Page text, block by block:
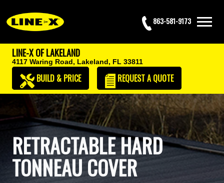
863-581-9173
LINE-X OF LAKELAND
4117 Waring Road, Lakeland, FL 33811
BUILD & PRICE REQUESTA QUOTE
RETRACTABLE HARD
TONNEAU COVER